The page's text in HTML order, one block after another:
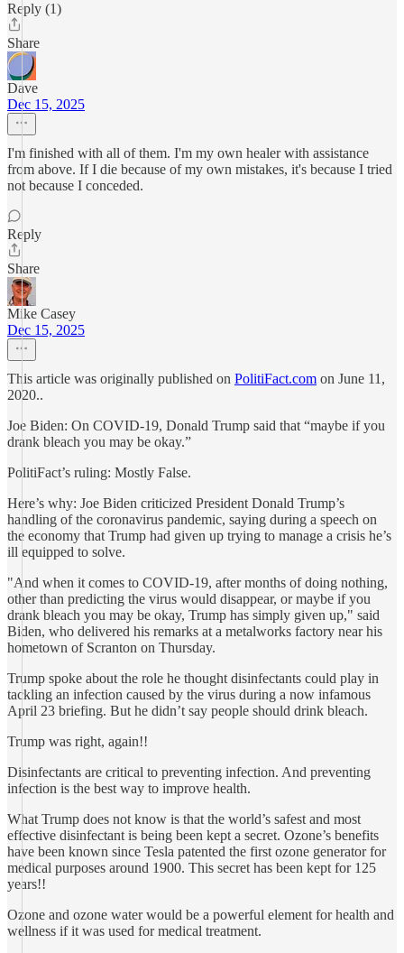
Reply (1)
Share
Dave
Dec 15, 2025
I'm finished with all of them. I'm my own healer with assistance
from above. If I die because of my own mistakes, it's because I tried
not because I conceded.
Reply
Share
Mike Casey
Dec 15, 2025
This article was originally published on PolitiFact.com on June 11,
2020..
Joe Biden: On COVID-19, Donald Trump said that “maybe if you
drank bleach you may be okay.”
PolitiFact’s ruling: Mostly False.
Here’s why: Joe Biden criticized President Donald Trump’s
handling of the coronavirus pandemic, saying during a speech on
the economy that Trump had given up trying to manage a crisis he’s
ill equipped to solve.
"And when it comes to COVID-19, after months of doing nothing,
other than predicting the virus would disappear, or maybe if you
drank bleach you may be okay, Trump has simply given up," said
Biden, who delivered his remarks at a metalworks factory near his
hometown of Scranton on Thursday.
Trump spoke about the role he thought disinfectants could play in
tackling an infection caused by the virus during a now infamous
April 23 briefing. But he didn’t say people should drink bleach.
Trump was right, again!!
Disinfectants are critical to preventing infection. And preventing
infection is the best way to improve health.
What Trump does not know is that the world’s safest and most
effective disinfectant is being been kept a secret. Ozone’s benefits
have been known since Tesla patented the first ozone generator for
medical purposes around 1900. This secret has been kept for 125
years!!
Ozone and ozone water would be a powerful element for health and
wellness if it was used for medical treatment.